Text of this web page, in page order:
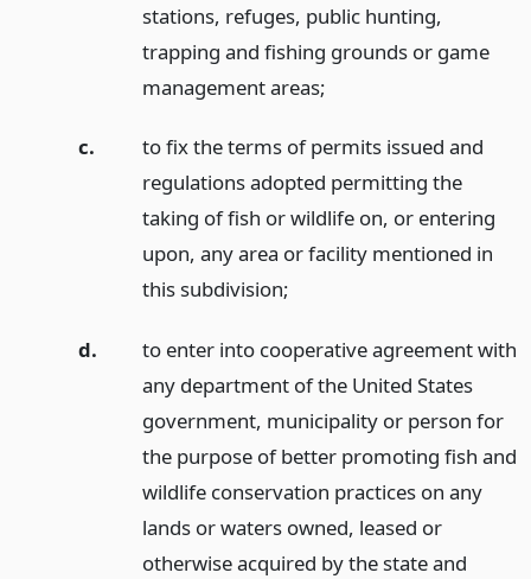
stations, refuges, public hunting,
trapping and fishing grounds or game
management areas;
c.
to fix the terms of permits issued and
regulations adopted permitting the
taking of fish or wildlife on, or entering
upon, any area or facility mentioned in
this subdivision;
d.
to enter into cooperative agreement with
any department of the United States
government, municipality or person for
the purpose of better promoting fish and
wildlife conservation practices on any
lands or waters owned, leased or
otherwise acquired by the state and